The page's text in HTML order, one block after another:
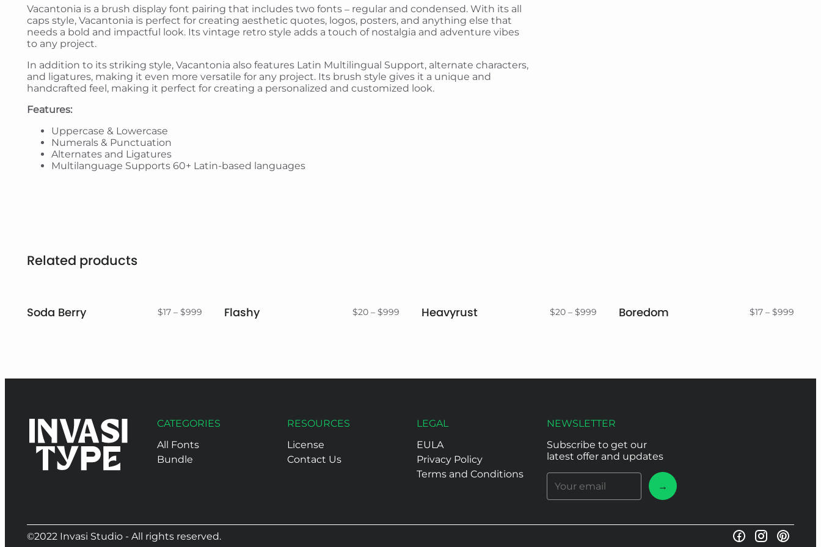
Vacantonia is a brush display font pairing that includes two fonts – regular and condensed. With its all
caps style, Vacantonia is perfect for creating aesthetic quotes, logos, posters, and anything else that
needs a bold and impactful look. Its vintage retro style adds a touch of nostalgia and adventure vibes
to any project.
In addition to its striking style, Vacantonia also features Latin Multilingual Support, alternate characters,
and ligatures, making it even more versatile for any project. Its brush style gives it a unique and
handcrafted feel, making it perfect for creating a personalized and customized look.
Features:
Uppercase & Lowercase
Numerals & Punctuation
Alternates and Ligatures
Multilanguage Supports 60+ Latin-based languages
Related products
Soda Berry $17 – $999 Flashy $20 – $999 Heavyrust $20 – $999 Boredom $17 – $999
CATEGORIES
All Fonts
Bundle
RESOURCES
License
Contact Us
LEGAL
EULA
Privacy Policy
Terms and Conditions
NEWSLETTER
Subscribe to get our
latest offer and updates
→
©2022 Invasi Studio - All rights reserved.